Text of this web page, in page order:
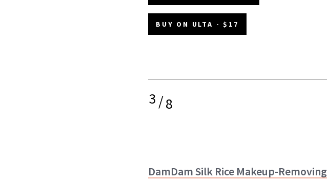
BUY ON ULTA - $17
3/8
DamDam Silk Rice Makeup-Removing